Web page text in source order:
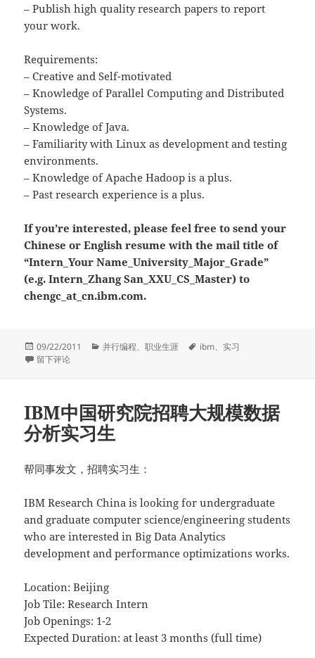
– Publish high quality research papers to report
your work.
Requirements:
– Creative and Self-motivated
– Knowledge of Parallel Computing and Distributed
Systems.
– Knowledge of Java.
– Familiarity with Linux as development and testing
environments.
– Knowledge of Apache Hadoop is a plus.
– Past research experience is a plus.
If you’re interested, please feel free to send your
Chinese or English resume with the mail title of
“Intern_Your Name_University_Major_Grade”
(e.g. Intern_Zhang San_XXU_CS_Master) to
chengc_at_cn.ibm.com.
发
布
09/22/2011
分
并行编程、职业生涯
标
ibm、实习
于[已经招到了，谢谢大家！]IBM中国研究院招聘Hadoop实习生
留下评论
IBM中国研究院招聘大规模数据
分析实习生
帮同事发文，招聘实习生：
IBM Research China is looking for undergraduate
and graduate computer science/engineering students
who are interested in Big Data Analytics
development and performance optimizations works.
Location: Beijing
Job Tile: Research Intern
Job Openings: 1-2
Expected Duration: at least 3 months (full time)